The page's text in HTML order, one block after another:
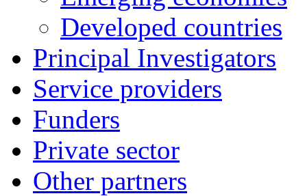
Developed countries
Principal Investigators
Service providers
Funders
Private sector
Other partners